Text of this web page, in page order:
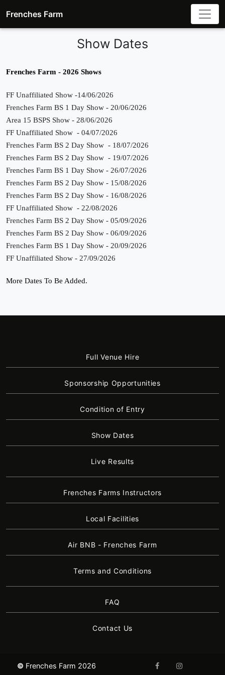
Frenches Farm
Show Dates
Frenches Farm - 2026 Shows
FF Unaffiliated Show -14/06/2026
Frenches Farm BS 1 Day Show - 20/06/2026
Area 15 BSPS Show - 28/06/2026
FF Unaffiliated Show - 04/07/2026
Frenches Farm BS 2 Day Show - 18/07/2026
Frenches Farm BS 2 Day Show - 19/07/2026
Frenches Farm BS 1 Day Show - 26/07/2026
Frenches Farm BS 2 Day Show - 15/08/2026
Frenches Farm BS 2 Day Show - 16/08/2026
FF Unaffiliated Show - 22/08/2026
Frenches Farm BS 2 Day Show - 05/09/2026
Frenches Farm BS 2 Day Show - 06/09/2026
Frenches Farm BS 1 Day Show - 20/09/2026
FF Unaffiliated Show - 27/09/2026
More Dates To Be Added.
Full Venue Hire
Sponsorship Opportunities
Condition of Entry
Show Dates
Live Results
Frenches Farms Instructors
Local Facilities
Air BNB - Frenches Farm
Terms and Conditions
FAQ
Contact Us
© Frenches Farm 2026